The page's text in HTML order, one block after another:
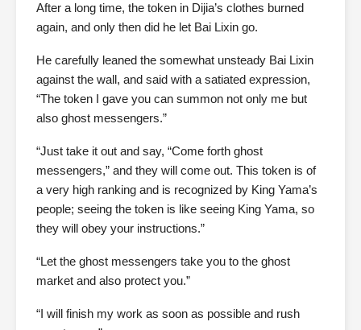
After a long time, the token in Dijia’s clothes burned
again, and only then did he let Bai Lixin go.
He carefully leaned the somewhat unsteady Bai Lixin
against the wall, and said with a satiated expression,
“The token I gave you can summon not only me but
also ghost messengers.”
“Just take it out and say, “Come forth ghost
messengers,” and they will come out. This token is of
a very high ranking and is recognized by King Yama’s
people; seeing the token is like seeing King Yama, so
they will obey your instructions.”
“Let the ghost messengers take you to the ghost
market and also protect you.”
“I will finish my work as soon as possible and rush